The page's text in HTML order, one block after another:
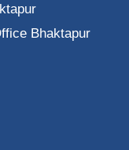
Bhaktapur